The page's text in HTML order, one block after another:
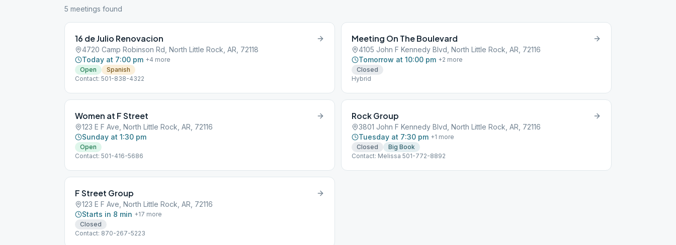
5 meetings found
16 de Julio Renovacion
4720 Camp Robinson Rd, North Little Rock, AR, 72118
Today at 7:00 pm +4 more
Open
Spanish
Contact: 501-838-4322
Meeting On The Boulevard
4105 John F Kennedy Blvd, North Little Rock, AR, 72116
Tomorrow at 10:00 pm +2 more
Closed
Hybrid
Women at F Street
123 E F Ave, North Little Rock, AR, 72116
Sunday at 1:30 pm
Open
Contact: 501-416-5686
Rock Group
3801 John F Kennedy Blvd, North Little Rock, AR, 72116
Tuesday at 7:30 pm +1 more
Closed
Big Book
Contact: Melissa 501-772-8892
F Street Group
123 E F Ave, North Little Rock, AR, 72116
Starts in 8 min +17 more
Closed
Contact: 870-267-5223